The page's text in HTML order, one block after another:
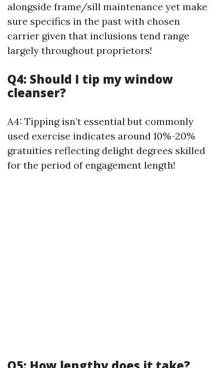
alongside frame/sill maintenance yet make
sure specifics in the past with chosen
carrier given that inclusions tend range
largely throughout proprietors!
Q4: Should I tip my window
cleanser?
A4: Tipping isn’t essential but commonly
used exercise indicates around 10%-20%
gratuities reflecting delight degrees skilled
for the period of engagement length!